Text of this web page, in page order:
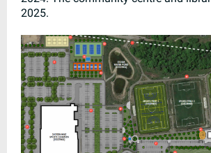
2025.